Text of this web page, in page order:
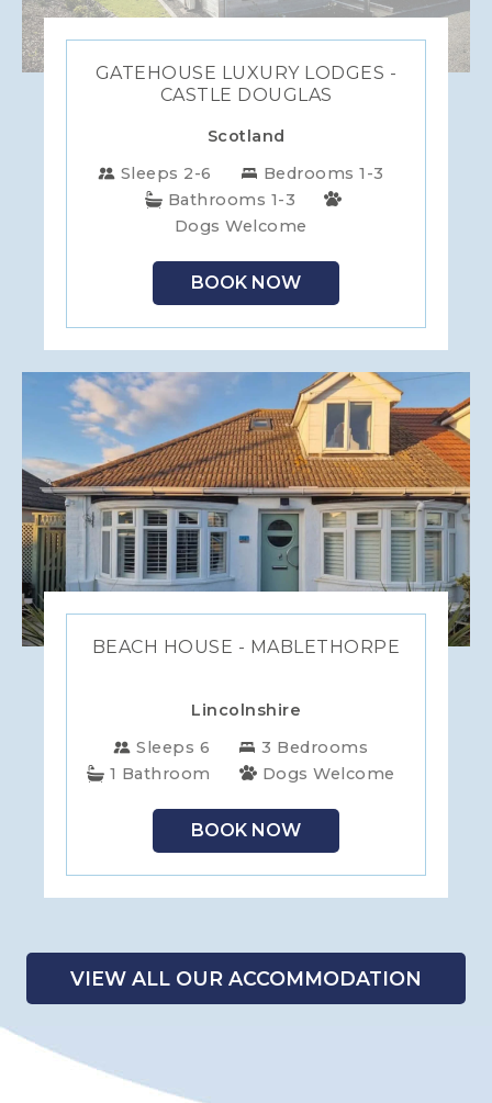
GATEHOUSE LUXURY LODGES -
CASTLE DOUGLAS
Scotland
Sleeps 2-6
Bedrooms 1-3
Bathrooms 1-3
Dogs Welcome
BOOK NOW
BEACH HOUSE - MABLETHORPE
Lincolnshire
Sleeps 6
3 Bedrooms
1 Bathroom
Dogs Welcome
BOOK NOW
VIEW ALL OUR ACCOMMODATION